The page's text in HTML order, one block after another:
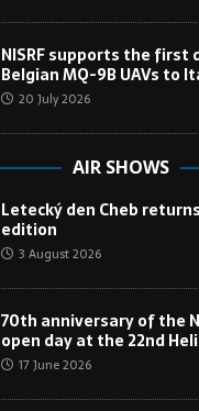
NISRF supports the first
Belgian MQ-9B UAVs to
20 July 2026
AIR SHOWS
Letecký den Cheb
edition
3 August 2026
70th anniversary of the
open day at the 22nd
17 June 2026